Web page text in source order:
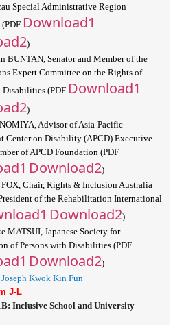
Special Administrative Region
Download1
)
BUNTAN, Senator and Member of the
Expert Committee on the Rights of
Disabilities (PDF Download1
)
Advisor of Asia-Pacific
Center on Disability (APCD) Executive
Download2)
Chair, Rights & Inclusion Australia
of the Rehabilitation International
Download2)
MATSUI, Japanese Society for
Download2)
Kwok Kin Fun
J-L
Inclusive School and University